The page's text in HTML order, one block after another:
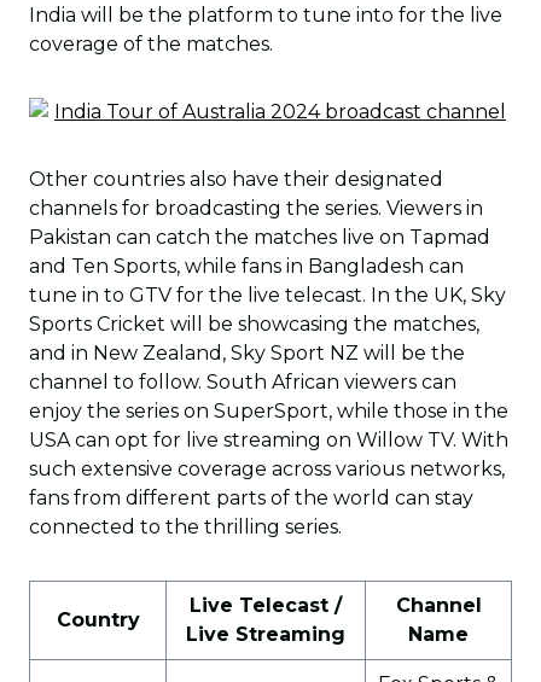
India will be the platform to tune into for the live
coverage of the matches.
Other countries also have their designated
channels for broadcasting the series. Viewers in
Pakistan can catch the matches live on Tapmad
and Ten Sports, while fans in Bangladesh can
tune in to GTV for the live telecast. In the UK, Sky
Sports Cricket will be showcasing the matches,
and in New Zealand, Sky Sport NZ will be the
channel to follow. South African viewers can
enjoy the series on SuperSport, while those in the
USA can opt for live streaming on Willow TV. With
such extensive coverage across various networks,
fans from different parts of the world can stay
connected to the thrilling series.
Country
Live Telecast /
Live Streaming
Channel
Name